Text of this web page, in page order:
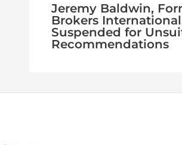
Jeremy Baldwin,
Brokers
Suspended for
Recommendations